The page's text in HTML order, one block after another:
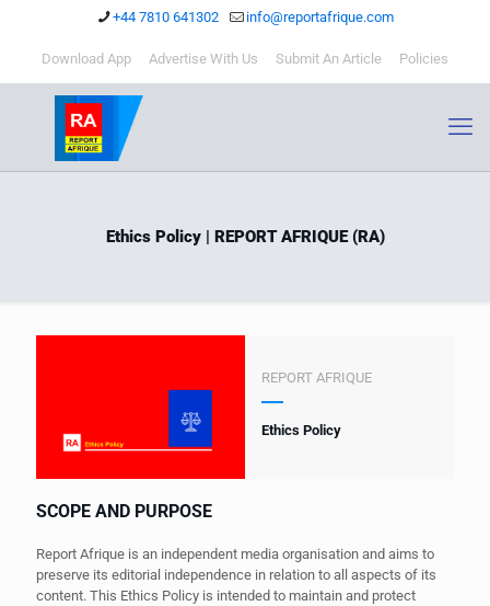
+44 7810 641302 info@reportafrique.com
Download App Advertise With Us Submit An Article Policies
Ethics Policy | REPORT AFRIQUE (RA)
REPORT AFRIQUE
Ethics Policy
SCOPE AND PURPOSE
Report Afrique is an independent media organisation and aims to
preserve its editorial independence in relation to all aspects of its
content. This Ethics Policy is intended to maintain and protect